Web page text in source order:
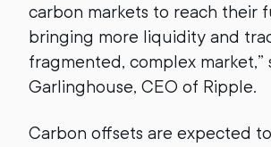
carbon markets to reach their
bringing more liquidity and
fragmented, complex market,”
Garlinghouse, CEO of Ripple.
Carbon offsets are expected